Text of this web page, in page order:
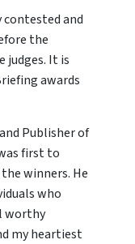
contested and
the
judges. It is
awards
Publisher of
first to
winners. He
who
worthy
my heartiest